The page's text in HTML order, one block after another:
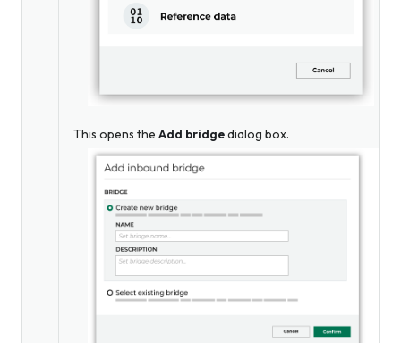
This opens the Add bridgedialog box.